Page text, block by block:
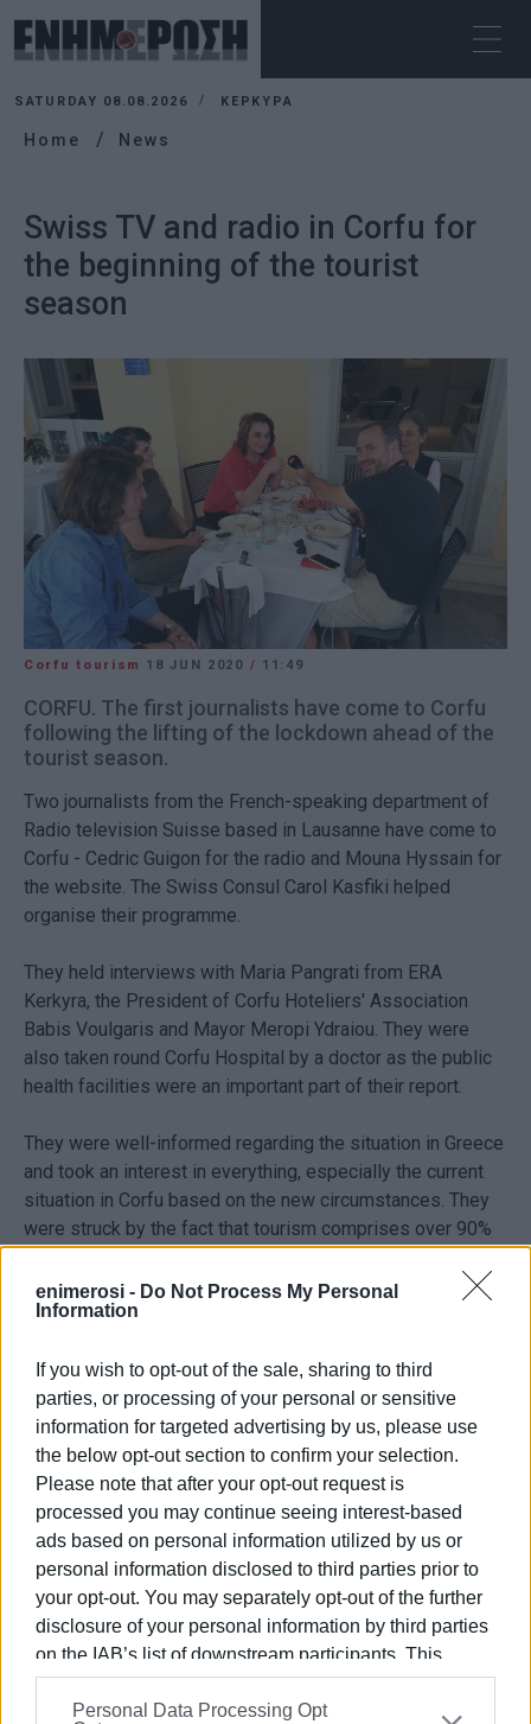
enimerosi - Do Not Process My Personal
Information
If you wish to opt-out of the sale, sharing to third
parties, or processing of your personal or sensitive
information for targeted advertising by us, please use
the below opt-out section to confirm your selection.
Please note that after your opt-out request is
processed you may continue seeing interest-based
ads based on personal information utilized by us or
personal information disclosed to third parties prior to
your opt-out. You may separately opt-out of the further
disclosure of your personal information by third parties
on the IAB’s list of downstream participants. This
information may also be disclosed by us to third parties
on theIAB’s List of Downstream Participants
that may
Personal Data Processing Opt
SATURDAY 08.08.2026 ΚΕΡΚΥΡΑ
Home News
Swiss TV and radio in Corfu for
the beginning of the tourist
season
Corfu tourism 18 JUN 2020 / 11:49
CORFU. The first journalists have come to Corfu
following the lifting of the lockdown ahead of the
tourist season.
Two journalists from the French-speaking department of
Radio television Suisse based in Lausanne have come to
Corfu - Cedric Guigon for the radio and Mouna Hyssain for
the website. The Swiss Consul Carol Kasfiki helped
organise their programme.
They held interviews with Maria Pangrati from ERA
Kerkyra, the President of Corfu Hoteliers' Association
Babis Voulgaris and Mayor Meropi Ydraiou. They were
also taken round Corfu Hospital by a doctor as the public
health facilities were an important part of their report.
They were well-informed regarding the situation in Greece
and took an interest in everything, especially the current
situation in Corfu based on the new circumstances. They
were struck by the fact that tourism comprises over 90%
of 400) have officially announced that they will be open
this summer. The journalists asked if there were
asked about the situation with waste management.
They came to the conclusion that it is more convenient for
tourists to rent an apartment and a car in order to avoid
using public transport - but on the condition that the
hospital facilities are satisfactory.
Source: ERT Kerkyra / Maria Pangrati